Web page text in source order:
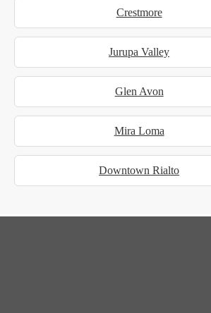
Crestmore
Jurupa Valley
Glen Avon
Mira Loma
Downtown Rialto